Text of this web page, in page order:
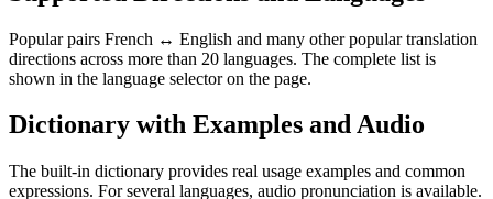
Popular pairs French ↔ English and many other popular translation
directions across more than 20 languages. The complete list is
shown in the language selector on the page.
Dictionary with Examples and Audio
The built-in dictionary provides real usage examples and common
expressions. For several languages, audio pronunciation is available.